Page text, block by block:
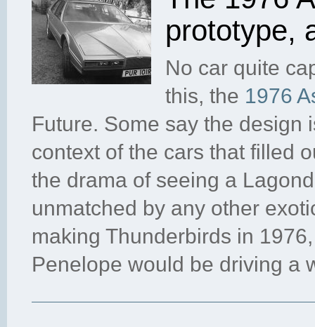
prototype,
No car quite
this, the 1976
Future. Some say the design
context of the cars that filled
the drama of seeing a
unmatched by any other
making Thunderbirds in
Penelope would be driving a